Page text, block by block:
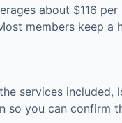
about $116
members keep a
services
so you can confirm